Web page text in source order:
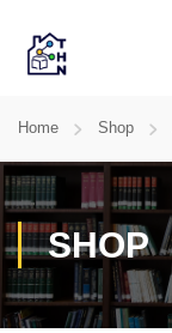
Home Shop
SHOP